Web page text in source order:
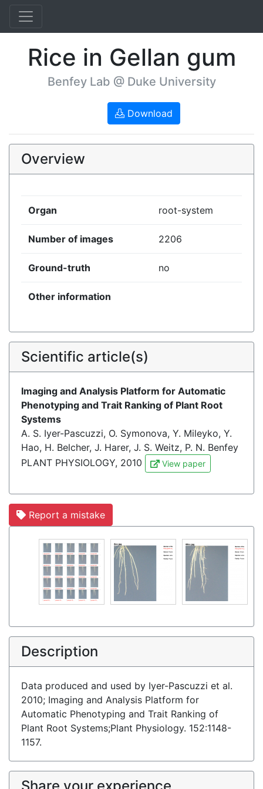
Rice in Gellan gum
Benfey Lab @ Duke University
Download
Overview
Organ root-system
Number of images 2206
Ground-truth no
Other information
Scientific article(s)
Imaging and Analysis Platform for Automatic
Phenotyping and Trait Ranking of Plant Root
Systems
A. S. Iyer-Pascuzzi, O. Symonova, Y. Mileyko, Y.
Hao, H. Belcher, J. Harer, J. S. Weitz, P. N. Benfey
PLANT PHYSIOLOGY, 2010
View paper
Report a mistake
Description
Data produced and used by Iyer-Pascuzzi et al.
2010; Imaging and Analysis Platform for
Automatic Phenotyping and Trait Ranking of
Plant Root Systems;Plant Physiology. 152:1148-
1157.